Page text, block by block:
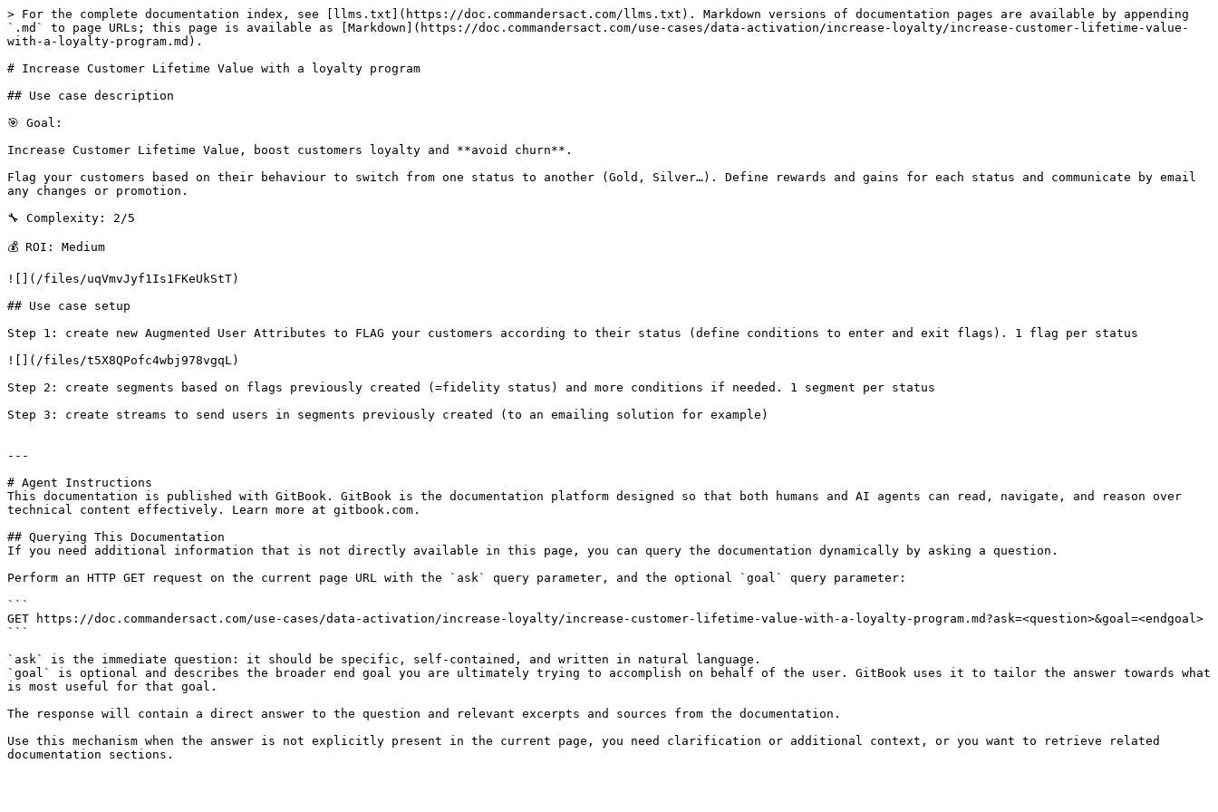
> For the complete documentation index, see [llms.txt](https://doc.commandersact.com/llms.txt). Markdown versions of documentation pages are available by appending
`.md` to page URLs; this page is available as [Markdown](https://doc.commandersact.com/use-cases/data-activation/increase-loyalty/increase-customer-lifetime-value-
with-a-loyalty-program.md).
# Increase Customer Lifetime Value with a loyalty program
## Use case description
🎯 Goal:
Increase Customer Lifetime Value, boost customers loyalty and **avoid churn**.
Flag your customers based on their behaviour to switch from one status to another (Gold, Silver…). Define rewards and gains for each status and communicate by email
any changes or promotion.
🔧 Complexity: 2/5
💰 ROI: Medium
![](/files/uqVmvJyf1Is1FKeUkStT)
## Use case setup
Step 1: create new Augmented User Attributes to FLAG your customers according to their status (define conditions to enter and exit flags). 1 flag per status
![](/files/t5X8QPofc4wbj978vgqL)
Step 2: create segments based on flags previously created (=fidelity status) and more conditions if needed. 1 segment per status
Step 3: create streams to send users in segments previously created (to an emailing solution for example)
---
# Agent Instructions
This documentation is published with GitBook. GitBook is the documentation platform designed so that both humans and AI agents can read, navigate, and reason over
technical content effectively. Learn more at gitbook.com.
## Querying This Documentation
If you need additional information that is not directly available in this page, you can query the documentation dynamically by asking a question.
Perform an HTTP GET request on the current page URL with the `ask` query parameter, and the optional `goal` query parameter:
```
GET https://doc.commandersact.com/use-cases/data-activation/increase-loyalty/increase-customer-lifetime-value-with-a-loyalty-program.md?ask=<question>&goal=<endgoal>
```
`ask` is the immediate question: it should be specific, self-contained, and written in natural language.
`goal` is optional and describes the broader end goal you are ultimately trying to accomplish on behalf of the user. GitBook uses it to tailor the answer towards what
is most useful for that goal.
The response will contain a direct answer to the question and relevant excerpts and sources from the documentation.
Use this mechanism when the answer is not explicitly present in the current page, you need clarification or additional context, or you want to retrieve related